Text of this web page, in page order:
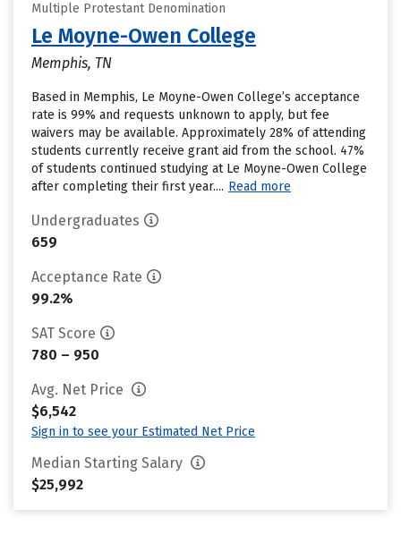
Multiple Protestant Denomination
Le Moyne-Owen College
Memphis, TN
Based in Memphis, Le Moyne-Owen College’s acceptance
rate is 99% and requests unknown to apply, but fee
waivers may be available. Approximately 28% of attending
students currently receive grant aid from the school. 47%
of students continued studying at Le Moyne-Owen College
after completing their first year.... Read more
Undergraduates
659
Acceptance Rate
99.2%
SAT Score
780 – 950
Avg. Net Price
$6,542
Sign in to see your Estimated Net Price
Median Starting Salary
$25,992